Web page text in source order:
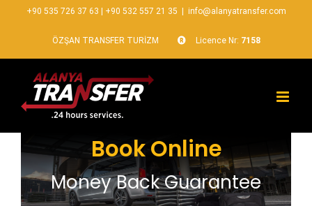
+90 535 726 37 63 +90 532 557 21 35 info@alanyatransfer.com
ÖZŞAN TRANSFER TURİZM Licence Nr: 7158
Book Online
Money Back Guarantee